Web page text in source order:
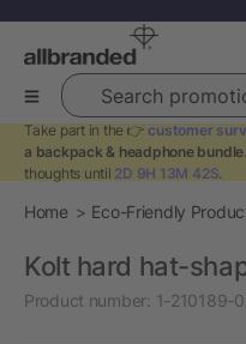
Search promotional
Take part in the 👉 customer
a backpack & headphone bundle
thoughts until 2D 9H 13M 42S.
Home Eco-Friendly
Kolt hard hat-
Product number: 1-210189-